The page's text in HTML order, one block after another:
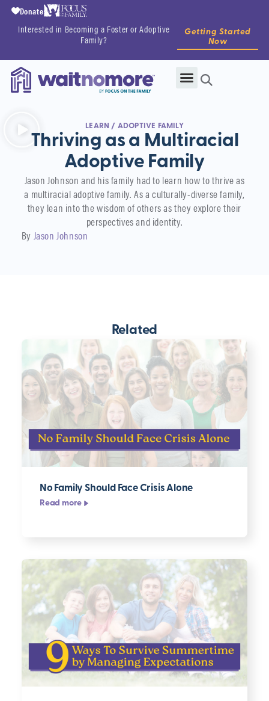
Interested in Becoming a Foster or Adoptive
Family?
Getting Started
Now
Donate
LEARN / ADOPTIVE FAMILY
Thriving as a Multiracial
Adoptive Family
Jason Johnson and his family had to learn how to thrive as
a multiracial adoptive family. As a culturally-diverse family,
they lean into the wisdom of others as they explore their
perspectives and identity.
By Jason Johnson
Related
No Family Should Face Crisis Alone
Read more